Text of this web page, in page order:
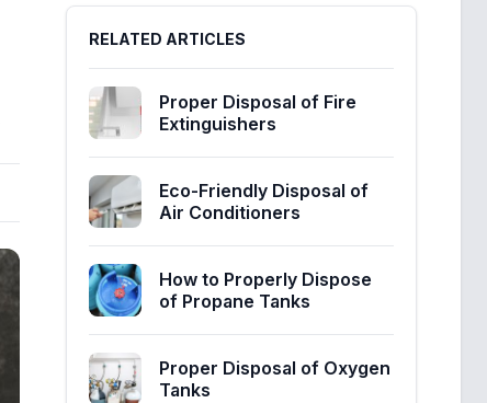
Sidebar
RELATED ARTICLES
Proper Disposal of Fire
Extinguishers
Eco-Friendly Disposal of
Air Conditioners
How to Properly Dispose
of Propane Tanks
Proper Disposal of Oxygen
Tanks